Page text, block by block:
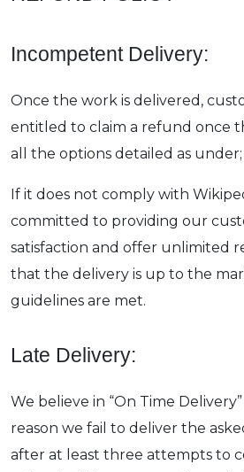
Incompetent Delivery:
Once the work is delivered,
entitled to claim a refund once
all the options detailed as under;
If it does not comply with
committed to providing our
satisfaction and offer unlimited
that the delivery is up to the
guidelines are met.
Late Delivery:
We believe in “On Time
reason we fail to deliver the
after at least three attempts to